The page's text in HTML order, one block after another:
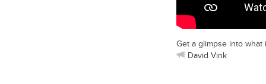
Get a glimpse into
David Vink